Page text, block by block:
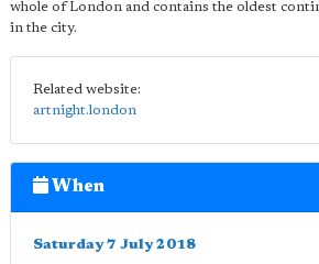
whole of London and contains the oldest
in the city.
Related website:
artnight.london
When
Saturday 7 July 2018